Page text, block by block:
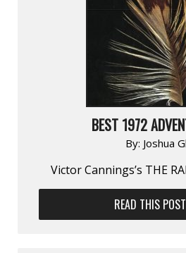
BEST 1972
By: Joshua
Victor Cannings’s THE
READ THIS POST